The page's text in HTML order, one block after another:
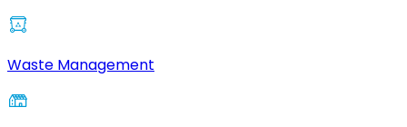
Waste Management